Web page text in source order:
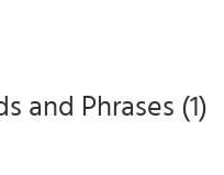
and Phrases (1)